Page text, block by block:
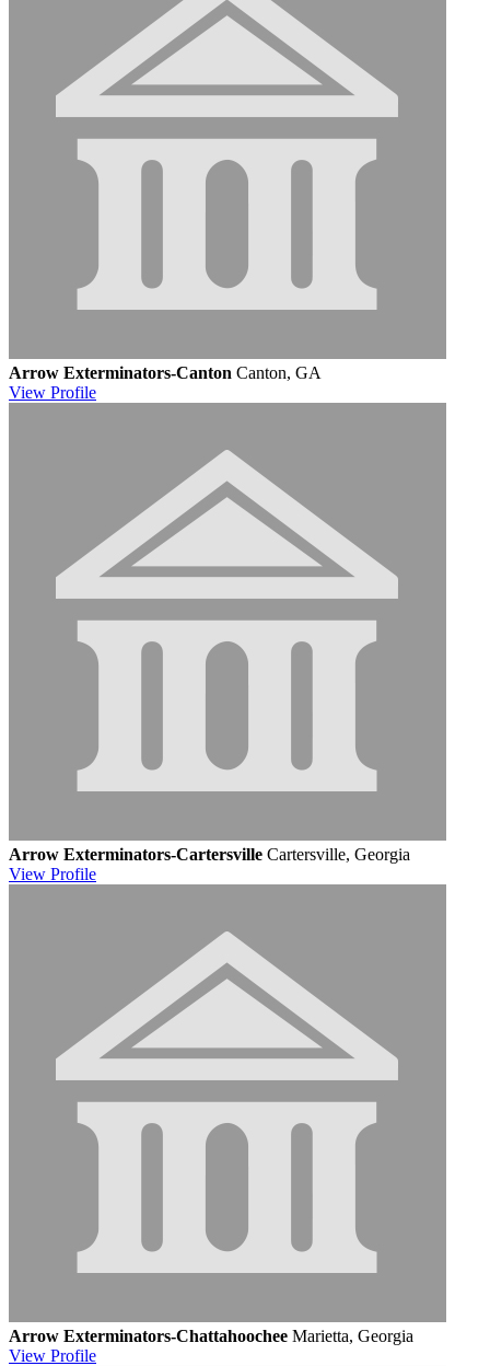
Arrow Exterminators-Canton Canton, GA
View Profile
Arrow Exterminators-Cartersville Cartersville, Georgia
View Profile
Arrow Exterminators-Chattahoochee Marietta, Georgia
View Profile